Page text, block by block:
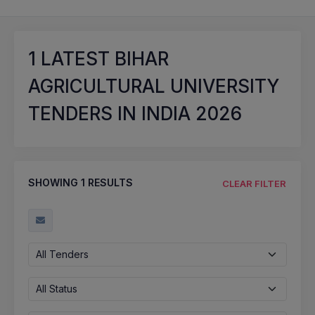
1 LATEST BIHAR
AGRICULTURAL UNIVERSITY
TENDERS IN INDIA 2026
SHOWING 1 RESULTS CLEAR FILTER
All Tenders
All Status